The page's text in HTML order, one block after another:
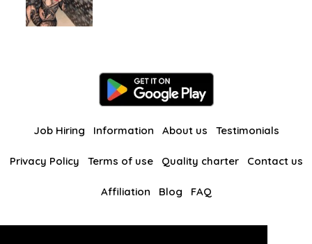
Job Hiring Information About us Testimonials
Privacy Policy Terms of use Quality charter Contact us
Affiliation Blog FAQ